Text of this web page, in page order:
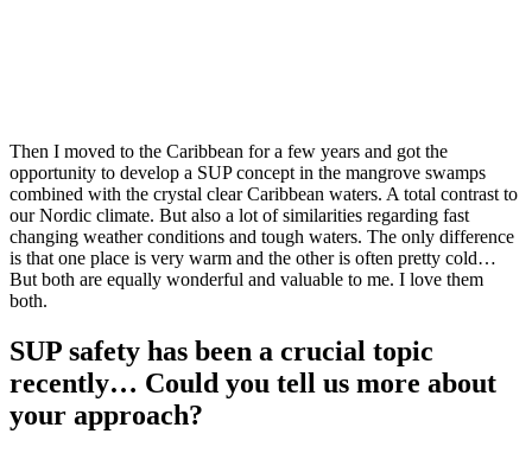
Then I moved to the Caribbean for a few years and got the
opportunity to develop a SUP concept in the mangrove swamps
combined with the crystal clear Caribbean waters. A total contrast to
our Nordic climate. But also a lot of similarities regarding fast
changing weather conditions and tough waters. The only difference
is that one place is very warm and the other is often pretty cold…
But both are equally wonderful and valuable to me. I love them
both.
SUP safety has been a crucial topic
recently… Could you tell us more about
your approach?